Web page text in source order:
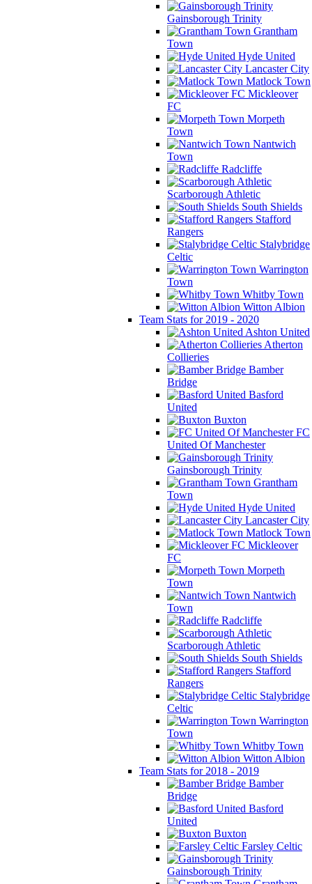
Gainsborough Trinity
Grantham
Town
Hyde United
Lancaster City
Matlock Town
Mickleover
FC
Morpeth
Town
Nantwich
Town
Radcliffe
Scarborough Athletic
South Shields
Stafford
Rangers
Stalybridge
Celtic
Warrington
Town
Whitby Town
Witton Albion
Team Stats for 2019 - 2020
Ashton United
Atherton
Collieries
Bamber
Bridge
Basford
United
Buxton
FC
United Of Manchester
Gainsborough Trinity
Grantham
Town
Hyde United
Lancaster City
Matlock Town
Mickleover
FC
Morpeth
Town
Nantwich
Town
Radcliffe
Scarborough Athletic
South Shields
Stafford
Rangers
Stalybridge
Celtic
Warrington
Town
Whitby Town
Witton Albion
Team Stats for 2018 - 2019
Bamber
Bridge
Basford
United
Buxton
Farsley Celtic
Gainsborough Trinity